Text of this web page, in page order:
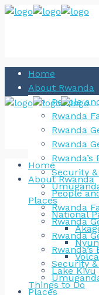
Home
About Rwanda
People
Rwanda
Rwanda
Rwanda
Rwanda’s
Security
Places
National
Lake Kivu
Things to Do
Home
About Rwanda
People
Rwanda
Rwanda
Rwanda
Rwanda’s
Security
Places